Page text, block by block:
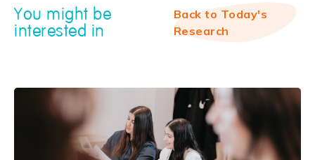
You might be
interested in
Back to Today's
Research